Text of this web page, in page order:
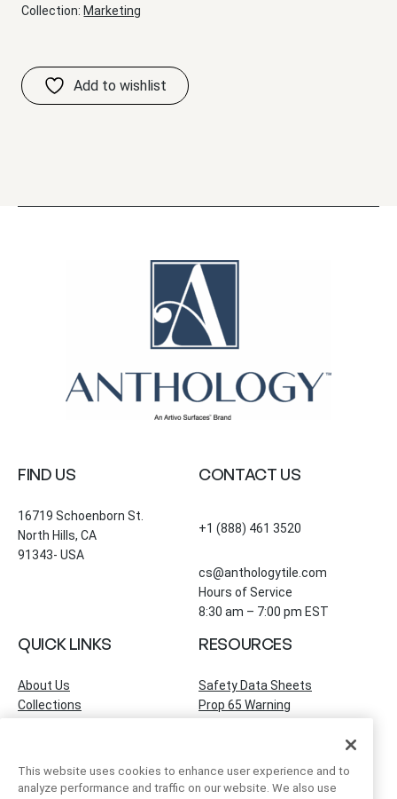
Collection: Marketing
FIND US
16719 Schoenborn St.
North Hills, CA
91343- USA
CONTACT US
+1 (888) 461 3520
cs@anthologytile.com
Hours of Service
8:30 am – 7:00 pm EST
QUICK LINKS
About Us
Collections
Find a Showroom
Contact Us
RESOURCES
Safety Data Sheets
Prop 65 Warning
This website uses cookies to enhance user experience and to
analyze performance and traffic on our website. We also use